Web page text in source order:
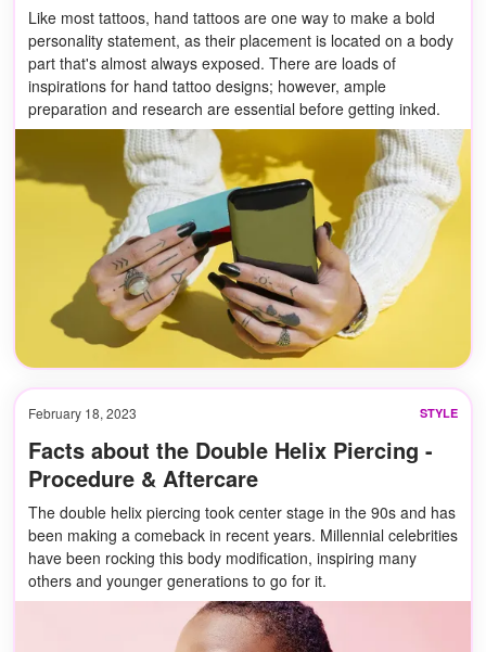
Like most tattoos, hand tattoos are one way to make a bold
personality statement, as their placement is located on a body
part that's almost always exposed. There are loads of
inspirations for hand tattoo designs; however, ample
preparation and research are essential before getting inked.
STYLE
February 18, 2023
Facts about the Double Helix Piercing -
Procedure & Aftercare
The double helix piercing took center stage in the 90s and has
been making a comeback in recent years. Millennial celebrities
have been rocking this body modification, inspiring many
others and younger generations to go for it.